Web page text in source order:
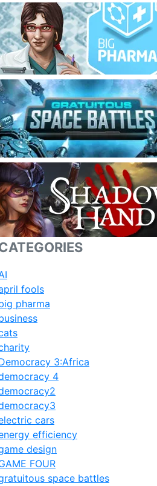
fools
pharma
3:Africa
4
cars
efficiency
design
FOUR
space battles